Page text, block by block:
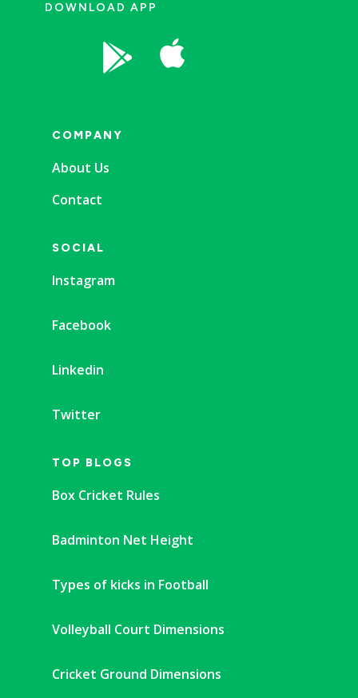
DOWNLOAD APP
 
COMPANY
About Us
Contact
SOCIAL
Instagram
Facebook
Linkedin
Twitter
TOP BLOGS
Box Cricket Rules
Badminton Net Height
Types of kicks in Football
Volleyball Court Dimensions
Cricket Ground Dimensions